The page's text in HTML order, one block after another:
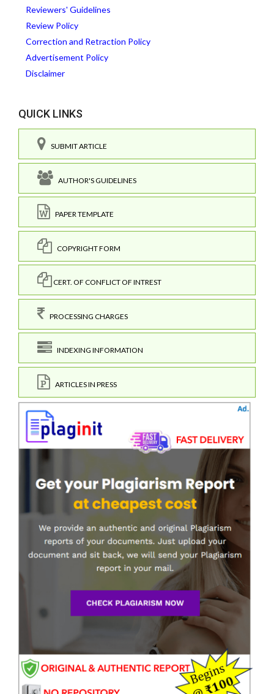
Reviewers' Guidelines
Review Policy
Correction and Retraction Policy
Advertisement Policy
Disclaimer
QUICK LINKS
SUBMIT ARTICLE
AUTHOR'S GUIDELINES
PAPER TEMPLATE
COPYRIGHT FORM
CERT. OF CONFLICT OF INTREST
PROCESSING CHARGES
INDEXING INFORMATION
ARTICLES IN PRESS